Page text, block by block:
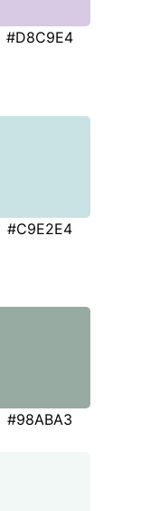
#D8C9E4
#C9E2E4
#98ABA3